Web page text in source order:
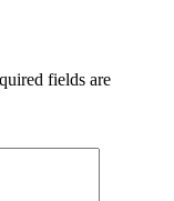
fields are